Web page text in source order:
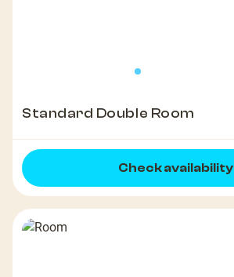
Standard Double Room
Check availability